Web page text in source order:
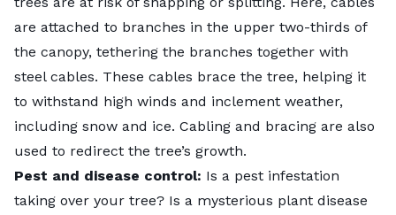
are attached to branches in the upper two-thirds of
the canopy, tethering the branches together with
steel cables. These cables brace the tree, helping it
to withstand high winds and inclement weather,
including snow and ice. Cabling and bracing are also
used to redirect the tree’s growth.
Pest and disease control: Is a pest infestation
taking over your tree? Is a mysterious plant disease